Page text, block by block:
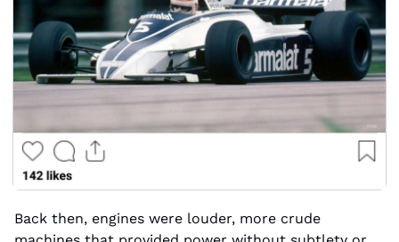
Back then, engines were louder, more crude